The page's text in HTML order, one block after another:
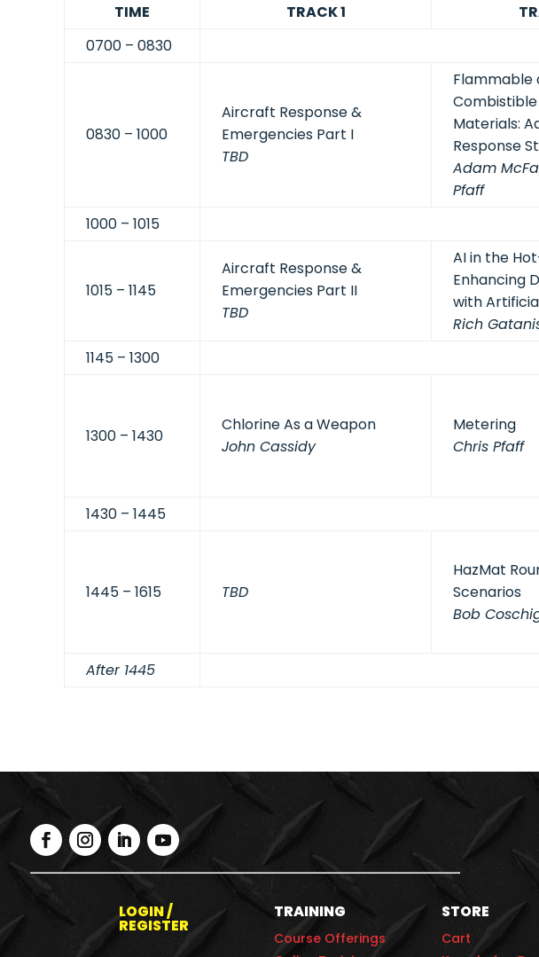
TIME TRACK 1
0700 – 0830
0830 – 1000
Aircraft Response &
Emergencies Part I
TBD
Flammable
Combistible
Materials:
Response
Adam
Pfaff
1000 – 1015
1015 – 1145
Aircraft Response &
Emergencies Part II
TBD
AI in the
Enhancing
with
Rich
1145 – 1300
1300 – 1430
Chlorine As a Weapon
John Cassidy
Metering
Chris Pfaff
1430 – 1445
1445 – 1615 TBD
HazMat
Scenarios
Bob
After 1445
LOGIN /
REGISTER
TRAINING
Course Offerings
STORE
Cart